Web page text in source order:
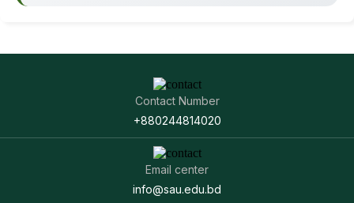
Contact Number
+880244814020
Email center
info@sau.edu.bd